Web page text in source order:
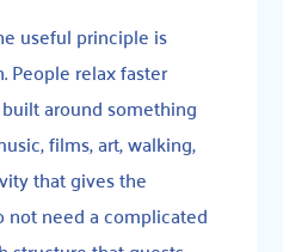
useful principle is
People relax faster
around something
films, art, walking,
that gives the
not need a complicated